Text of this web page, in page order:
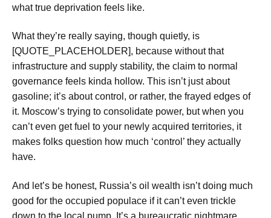
what true deprivation feels like.
What they’re really saying, though quietly, is
[QUOTE_PLACEHOLDER], because without that
infrastructure and supply stability, the claim to normal
governance feels kinda hollow. This isn’t just about
gasoline; it’s about control, or rather, the frayed edges of
it. Moscow’s trying to consolidate power, but when you
can’t even get fuel to your newly acquired territories, it
makes folks question how much ‘control’ they actually
have.
And let’s be honest, Russia’s oil wealth isn’t doing much
good for the occupied populace if it can’t even trickle
down to the local pump. It’s a bureaucratic nightmare